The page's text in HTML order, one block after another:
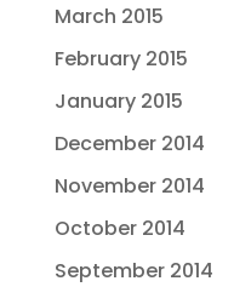
March 2015
February 2015
January 2015
December 2014
November 2014
October 2014
September 2014